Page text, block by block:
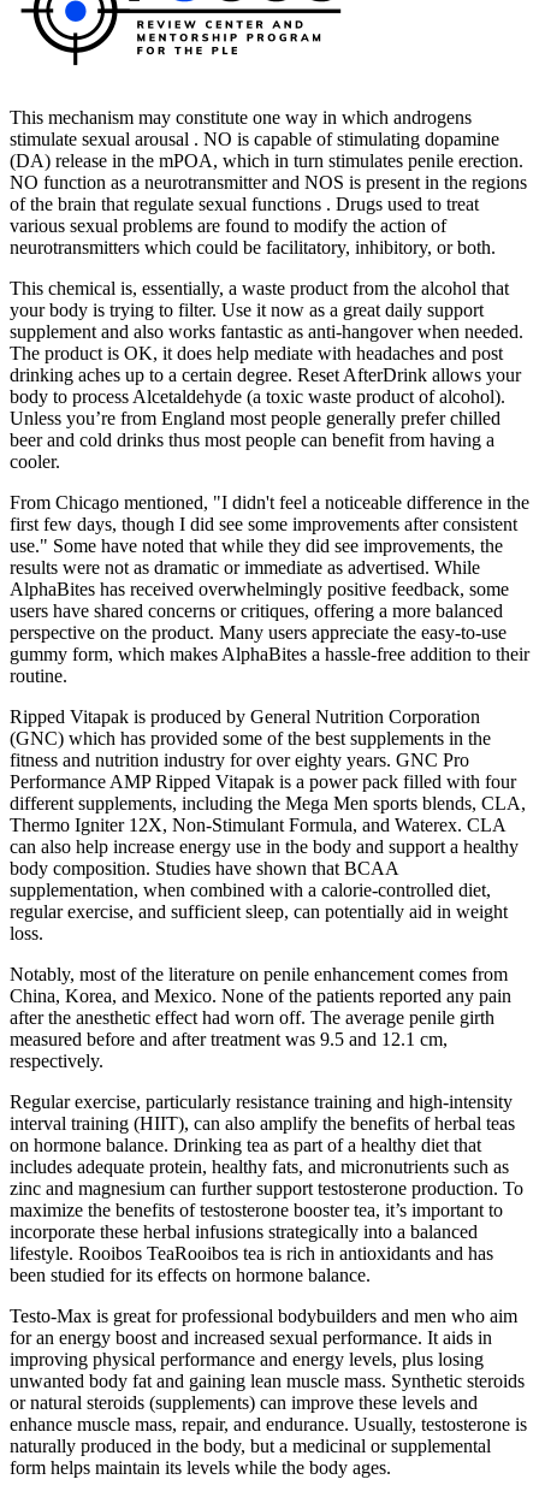
This mechanism may constitute one way in which androgens
stimulate sexual arousal . NO is capable of stimulating dopamine
(DA) release in the mPOA, which in turn stimulates penile erection.
NO function as a neurotransmitter and NOS is present in the regions
of the brain that regulate sexual functions . Drugs used to treat
various sexual problems are found to modify the action of
neurotransmitters which could be facilitatory, inhibitory, or both.
This chemical is, essentially, a waste product from the alcohol that
your body is trying to filter. Use it now as a great daily support
supplement and also works fantastic as anti-hangover when needed.
The product is OK, it does help mediate with headaches and post
drinking aches up to a certain degree. Reset AfterDrink allows your
body to process Alcetaldehyde (a toxic waste product of alcohol).
Unless you’re from England most people generally prefer chilled
beer and cold drinks thus most people can benefit from having a
cooler.
From Chicago mentioned, "I didn't feel a noticeable difference in the
first few days, though I did see some improvements after consistent
use." Some have noted that while they did see improvements, the
results were not as dramatic or immediate as advertised. While
AlphaBites has received overwhelmingly positive feedback, some
users have shared concerns or critiques, offering a more balanced
perspective on the product. Many users appreciate the easy-to-use
gummy form, which makes AlphaBites a hassle-free addition to their
routine.
Ripped Vitapak is produced by General Nutrition Corporation
(GNC) which has provided some of the best supplements in the
fitness and nutrition industry for over eighty years. GNC Pro
Performance AMP Ripped Vitapak is a power pack filled with four
different supplements, including the Mega Men sports blends, CLA,
Thermo Igniter 12X, Non-Stimulant Formula, and Waterex. CLA
can also help increase energy use in the body and support a healthy
body composition. Studies have shown that BCAA
supplementation, when combined with a calorie-controlled diet,
regular exercise, and sufficient sleep, can potentially aid in weight
loss.
Notably, most of the literature on penile enhancement comes from
China, Korea, and Mexico. None of the patients reported any pain
after the anesthetic effect had worn off. The average penile girth
measured before and after treatment was 9.5 and 12.1 cm,
respectively.
Regular exercise, particularly resistance training and high-intensity
interval training (HIIT), can also amplify the benefits of herbal teas
on hormone balance. Drinking tea as part of a healthy diet that
includes adequate protein, healthy fats, and micronutrients such as
zinc and magnesium can further support testosterone production. To
maximize the benefits of testosterone booster tea, it’s important to
incorporate these herbal infusions strategically into a balanced
lifestyle. Rooibos TeaRooibos tea is rich in antioxidants and has
been studied for its effects on hormone balance.
Testo-Max is great for professional bodybuilders and men who aim
for an energy boost and increased sexual performance. It aids in
improving physical performance and energy levels, plus losing
unwanted body fat and gaining lean muscle mass. Synthetic steroids
or natural steroids (supplements) can improve these levels and
enhance muscle mass, repair, and endurance. Usually, testosterone is
naturally produced in the body, but a medicinal or supplemental
form helps maintain its levels while the body ages.